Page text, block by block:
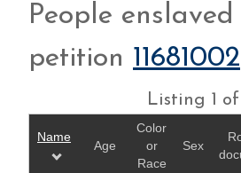
People enslaved
petition 11681002
Listing 1
Name
Age
Color
or
Race
Sex